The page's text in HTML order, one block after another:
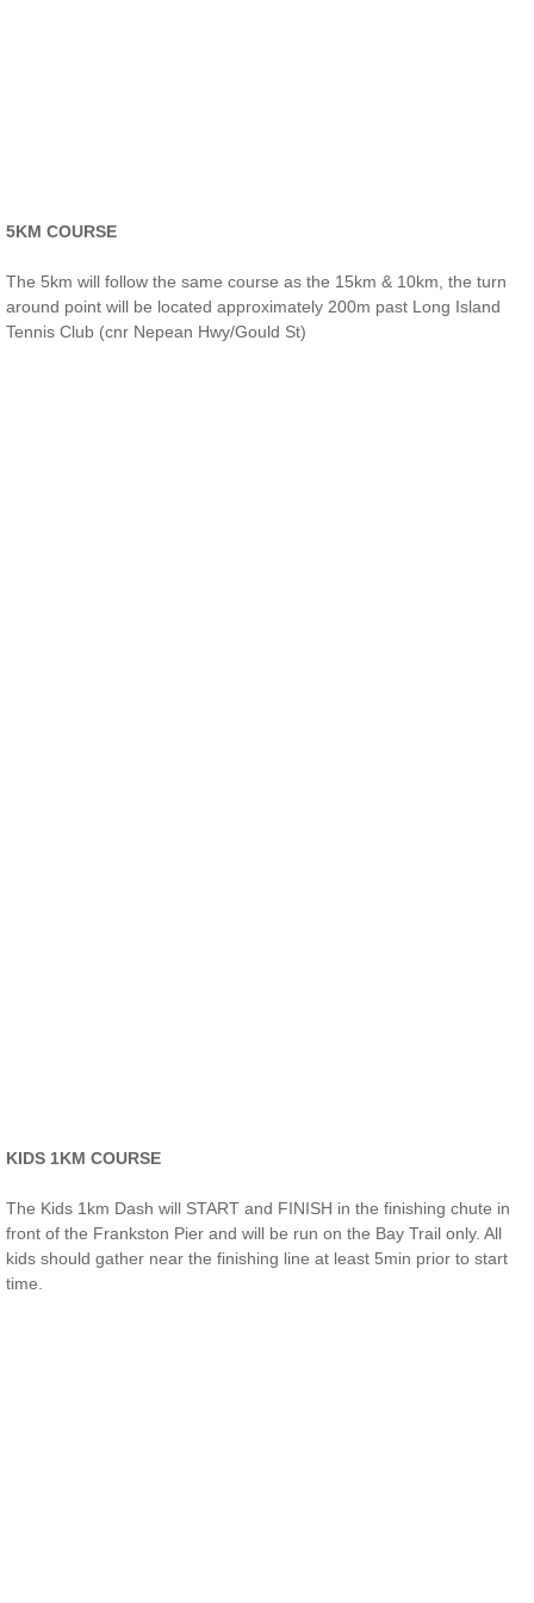
5KM COURSE​
The 5km will follow the same course as the 15km & 10km, the turn
around point will be located approximately 200m past Long Island
Tennis Club (cnr Nepean Hwy/Gould St)
KIDS 1KM COURSE​
The Kids 1km Dash will START and FINISH in the finishing chute in
front of the Frankston Pier and will be run on the Bay Trail only. All
kids should gather near the finishing line at least 5min prior to start
time.